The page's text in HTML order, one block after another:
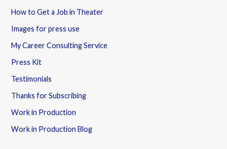
How to Get a Job in Theater
Images for press use
My Career Consulting Service
Press Kit
Testimonials
Thanks for Subscribing
Work in Production
Work in Production Blog